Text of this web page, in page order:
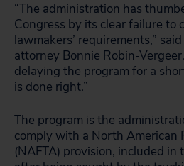
“The administration has
Congress by its clear failure to
lawmakers’ requirements,”
attorney Bonnie Robin-
delaying the program for a
is done right.”
The program is the
comply with a North American
(NAFTA) provision, included in